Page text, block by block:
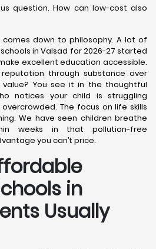
question. How can low-cost also
down to philosophy. A lot of
in Valsad for 2026-27 started
excellent education accessible.
through substance over
value? You see it in the thoughtful
notices your child is struggling
The focus on life skills
We have seen children breathe
weeks in that pollution-free
you can’t price.
in
Usually